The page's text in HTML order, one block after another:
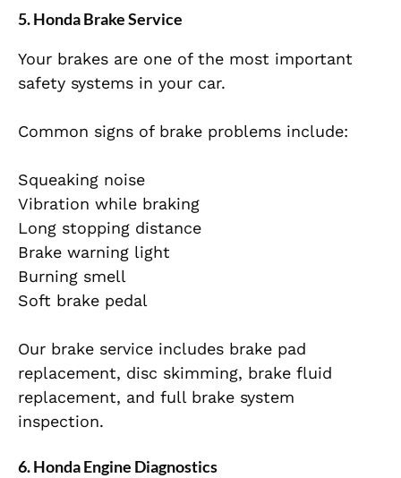
5. Honda Brake Service
Your brakes are one of the most important
safety systems in your car.
Common signs of brake problems include:
Squeaking noise
Vibration while braking
Long stopping distance
Brake warning light
Burning smell
Soft brake pedal
Our brake service includes brake pad
replacement, disc skimming, brake fluid
replacement, and full brake system
inspection.
6. Honda Engine Diagnostics